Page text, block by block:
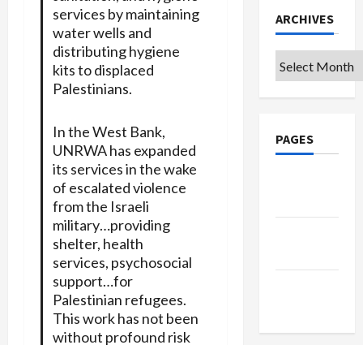
services by maintaining
water wells and
distributing hygiene
kits to displaced
Palestinians.
In the West Bank,
UNRWA has expanded
its services in the wake
of escalated violence
from the Israeli
military…providing
shelter, health
services, psychosocial
support…for
Palestinian refugees.
This work has not been
without profound risk
ARCHIVES
Archives
PAGES